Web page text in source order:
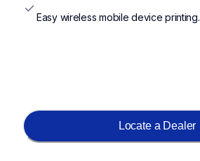
Easy wireless mobile device printing.
Locate a Dealer